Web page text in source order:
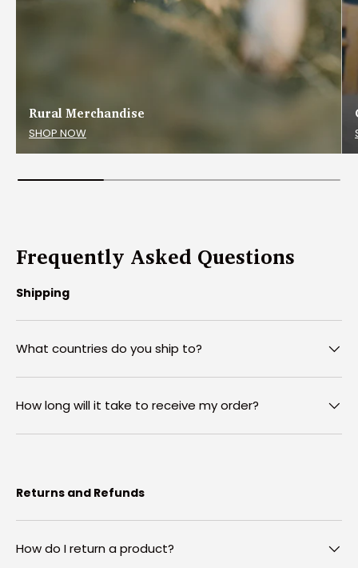
Rural Merchandise
SHOP NOW
Frequently Asked Questions
Shipping
What countries do you ship to?
How long will it take to receive my order?
Returns and Refunds
How do I return a product?